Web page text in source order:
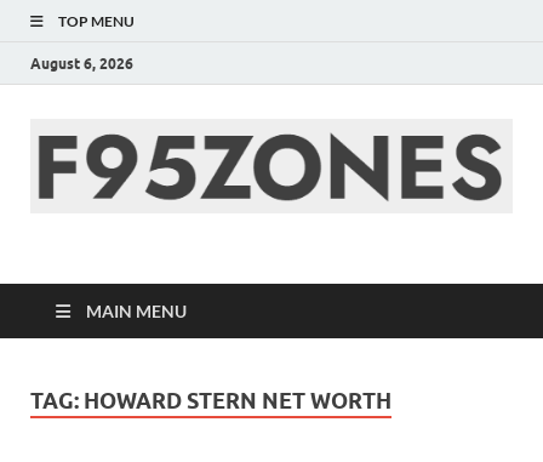
TOP MENU
August 6, 2026
F95zone | Covers
News, Story, Events –
F95Zones
MAIN MENU
TAG: HOWARD STERN NET WORTH